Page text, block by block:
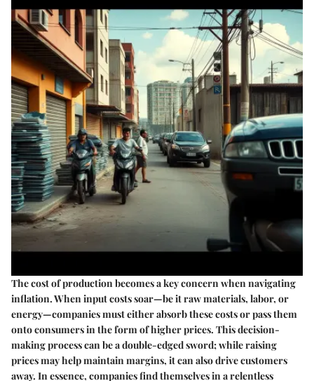
The cost of production becomes a key concern when navigating
inflation. When input costs soar—be it raw materials, labor, or
energy—companies must either absorb these costs or pass them
onto consumers in the form of higher prices. This decision-
making process can be a double-edged sword; while raising
prices may help maintain margins, it can also drive customers
away. In essence, companies find themselves in a relentless